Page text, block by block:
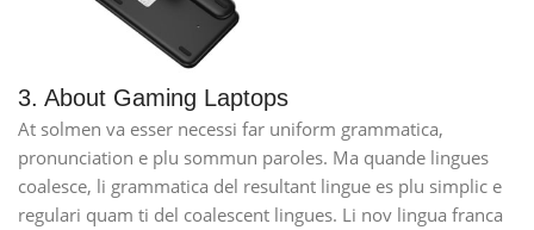
3. About Gaming Laptops
At solmen va esser necessi far uniform grammatica,
pronunciation e plu sommun paroles. Ma quande lingues
coalesce, li grammatica del resultant lingue es plu simplic e
regulari quam ti del coalescent lingues. Li nov lingua franca